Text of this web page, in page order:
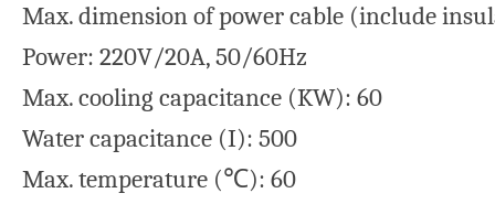
Max. dimension of power cable (include
Power: 220V/20A, 50/60Hz
Max. cooling capacitance (KW): 60
Water capacitance (I): 500
Max. temperature (℃): 60